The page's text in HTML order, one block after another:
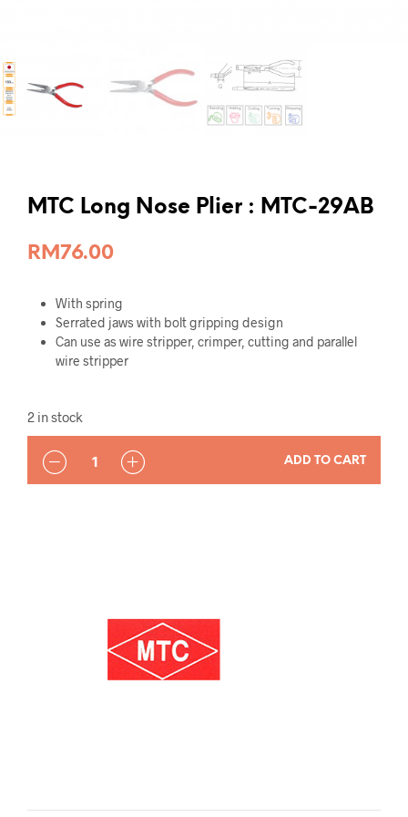
MTC Long Nose Plier : MTC-29AB
RM76.00
With spring
Serrated jaws with bolt gripping design
Can use as wire stripper, crimper, cutting and parallel
wire stripper
2 in stock
QUANTITY
ADD TO CART